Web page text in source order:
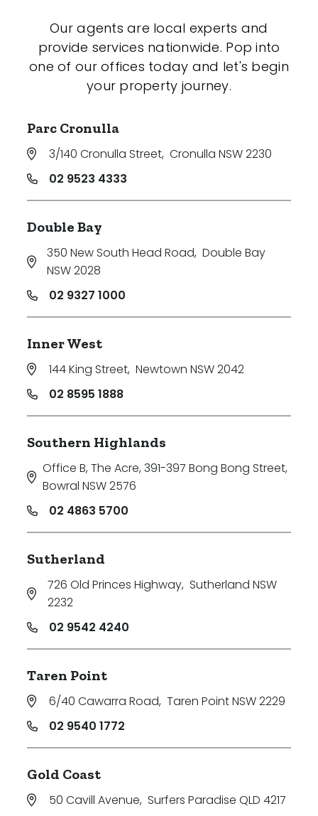
Our agents are local experts and
provide services nationwide. Pop into
one of our offices today and let's begin
your property journey.
Parc Cronulla
3/140 Cronulla Street, Cronulla NSW 2230
02 9523 4333
Double Bay
350 New South Head Road, Double Bay
NSW 2028
02 9327 1000
Inner West
144 King Street, Newtown NSW 2042
02 8595 1888
Southern Highlands
Office B, The Acre, 391-397 Bong Bong Street,
Bowral NSW 2576
02 4863 5700
Sutherland
726 Old Princes Highway, Sutherland NSW
2232
02 9542 4240
Taren Point
6/40 Cawarra Road, Taren Point NSW 2229
02 9540 1772
Gold Coast
50 Cavill Avenue, Surfers Paradise QLD 4217